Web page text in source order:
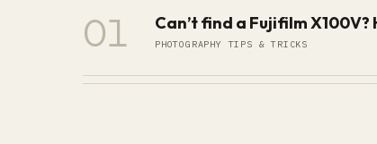
01 Can’t find a Fujifilm
PHOTOGRAPHY TIPS & TRICKS